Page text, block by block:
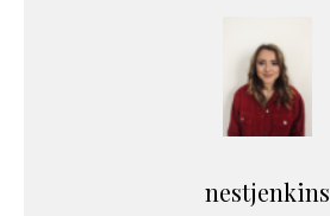
nestjenkins